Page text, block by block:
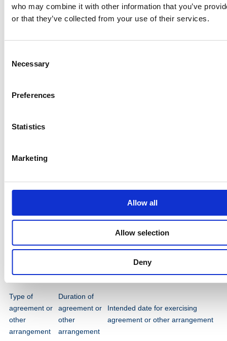
who may combine it with other information that you’ve
or that they’ve collected from your use of their services.
Selection
Necessary
Preferences
Statistics
Marketing
Allow all
Allow selection
Deny
Shares
Shares Voting rights
Two B.V.
Total
AC Invest Two B.V. is a fully owned subsidiary of
Ahlström Capital B.V. and Ahlström Capital B.V. is a
fully owned subsidiary of Ahlström Capital Oy.
arrangements
Type of
agreement or
other
arrangement
Duration of
agreement or
other
arrangement
Intended date for exercising
agreement or other arrangement